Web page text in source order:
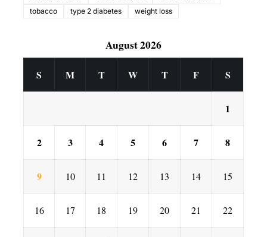
tobacco
type 2 diabetes weight loss
August 2026
S M T W T F S
1
2 3 4 5 6 7 8
9 10 11 12 13 14 15
16 17 18 19 20 21 22